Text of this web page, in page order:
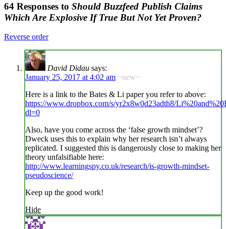
64 Responses to Should Buzzfeed Publish Claims
Which Are Explosive If True But Not Yet Proven?
Reverse order
David Didau says:
January 25, 2017 at 4:02 am ~new~
Here is a link to the Bates & Li paper you refer to above:
https://www.dropbox.com/s/yr2x8w0d23adth8/
dl=0
Also, have you come across the ‘false growth mindset’?
Dweck uses this to explain why her research isn’t always
replicated. I suggested this is dangerously close to making her
theory unfalsifiable here:
http://www.learningspy.co.uk/research/is-growth-mindset-
pseudoscience/
Keep up the good work!
Hide